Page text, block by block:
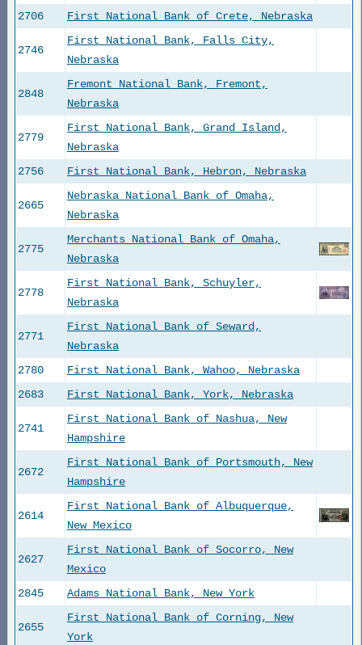
2706
First National Bank of Crete, Nebraska
2746
First National Bank, Falls City,
Nebraska
2848
Fremont National Bank, Fremont,
Nebraska
2779
First National Bank, Grand Island,
Nebraska
2756
First National Bank, Hebron, Nebraska
2665
Nebraska National Bank of Omaha,
Nebraska
2775
Merchants National Bank of Omaha,
Nebraska
2778
First National Bank, Schuyler,
Nebraska
2771
First National Bank of Seward,
Nebraska
2780
First National Bank, Wahoo, Nebraska
2683
First National Bank, York, Nebraska
2741
First National Bank of Nashua, New
Hampshire
2672
First National Bank of Portsmouth, New
Hampshire
2614
First National Bank of Albuquerque,
New Mexico
2627
First National Bank of Socorro, New
Mexico
2845
Adams National Bank, New York
2655
First National Bank of Corning, New
York